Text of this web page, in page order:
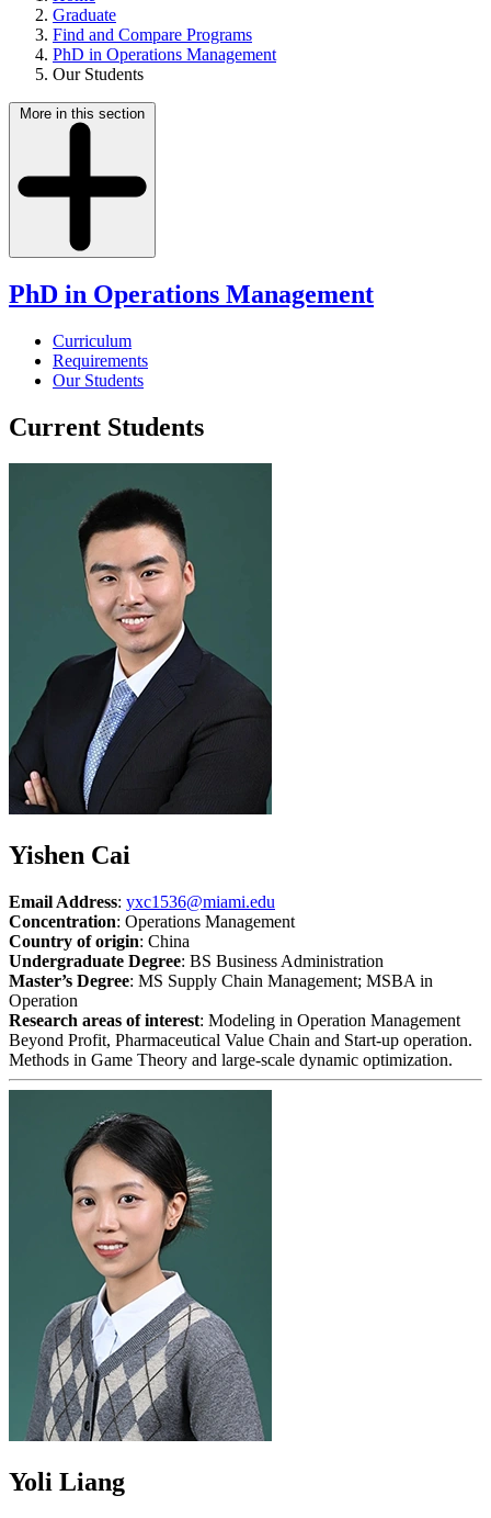
Graduate
Find and Compare Programs
PhD in Operations Management
Our Students
More in this section
PhD in Operations Management
Curriculum
Requirements
Our Students
Current Students
Yishen Cai
Email Address: yxc1536@miami.edu
Concentration: Operations Management
Country of origin: China
Undergraduate Degree: BS Business Administration
Master’s Degree: MS Supply Chain Management; MSBA in
Operation
Research areas of interest: Modeling in Operation Management
Beyond Profit, Pharmaceutical Value Chain and Start-up operation.
Methods in Game Theory and large-scale dynamic optimization.
Yoli Liang